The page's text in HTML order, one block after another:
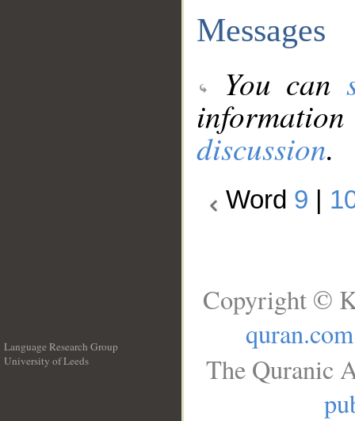
Messages
You can
discussion.
Word 9
Language Research Group
University of Leeds
Copyright ©
quran.com
The Quranic